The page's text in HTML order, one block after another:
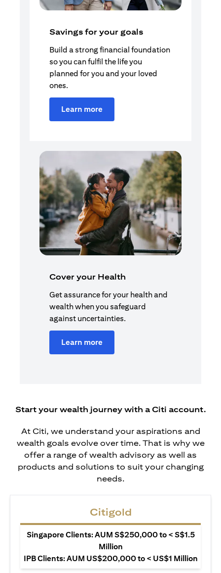
Savings for your goals
Build a strong financial foundation
so you can fulfil the life you
planned for you and your loved
ones.
Learn more
Cover your Health
Get assurance for your health and
wealth when you safeguard
against uncertainties.
Learn more
Start your wealth journey with a Citi account.
At Citi, we understand your aspirations and
wealth goals evolve over time. That is why we
offer a range of wealth advisory as well as
products and solutions to suit your changing
needs.
Citigold
Singapore Clients: AUM S$250,000 to < S$1.5
Million
IPB Clients: AUM US$200,000 to < US$1 Million